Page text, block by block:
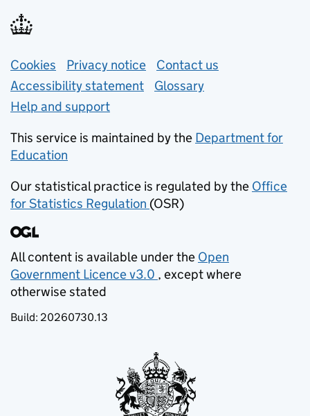
Support links
Cookies Privacy notice (opens in new tab)
Contact us
Accessibility statement
Glossary
Help and support
This service is maintained by the Department for
Education
Our statistical practice is regulated by the Office
for Statistics Regulation (opens in new tab)
(OSR)
All content is available under the Open
Government Licence v3.0
(opens in new tab)
, except where
otherwise stated
Build: 20260730.13